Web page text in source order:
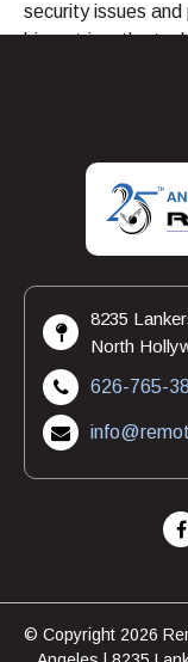
security issues
biometrics, the
8235
North
626-765-
© Copyright 2026